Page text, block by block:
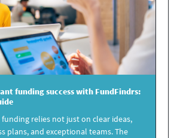
funding successwith FundFindrs:
relies not just on clear ideas,
plans, and exceptional teams. The